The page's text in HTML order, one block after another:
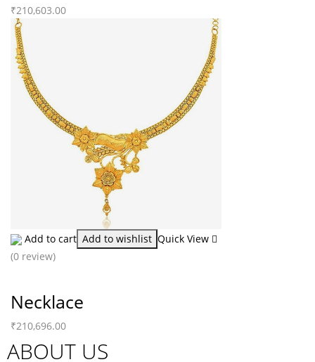
₹210,603.00
Add to cart Add to wishlist Quick View
(0 review)
Necklace
₹210,696.00
ABOUT US